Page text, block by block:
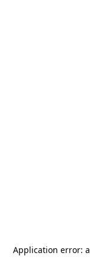
Application error: a